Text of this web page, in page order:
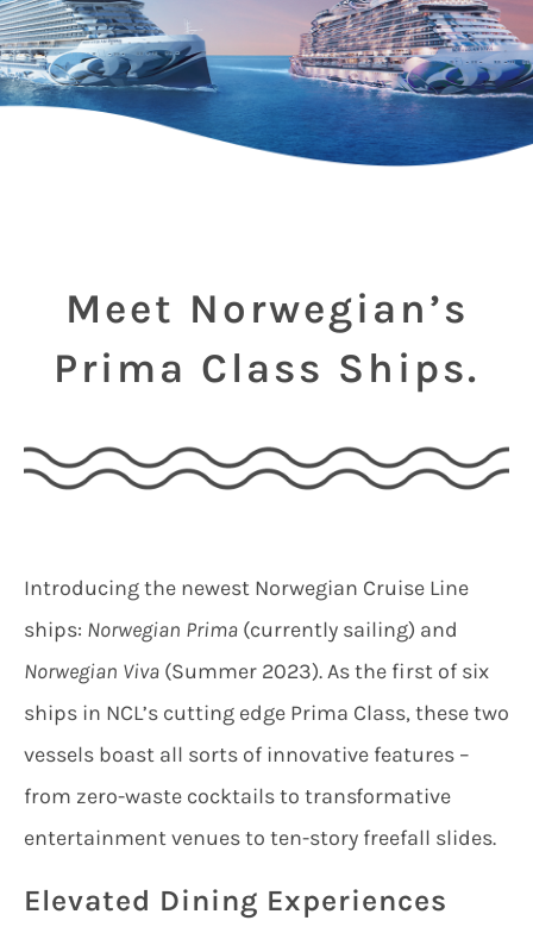
Meet Norwegian’s
Prima Class Ships.
Introducing the newest Norwegian Cruise Line
ships: Norwegian Prima(currently sailing) and
Norwegian Viva(Summer 2023). As the first of six
ships in NCL’s cutting edge Prima Class, these two
vessels boast all sorts of innovative features –
from zero-waste cocktails to transformative
entertainment venues to ten-story freefall slides.
Elevated Dining Experiences